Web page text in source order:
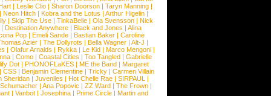
| Leslie Clio| Sharon Doorson| Taryn Manning|
Neon Hitch | Kobra and the Lotus | Arthur Higelin |
| Skip The Use | TinkaBelle | Ola Svensson | Nick
Destination Anywhere| Black and Jones | Alina
Pop| Emeli Sande| Bastian Baker| Caroline
Azier| The Dollyrots | Bella Wagner| Alt-J |
| Olafur Arnalds | Rykka | Le Kid | Marco Mengoni |
| Como| Coastal Cities | Too Tangled| Gabrielle
Dot | PHONOFLaKES | ME the Band | Margaret
CSS| Benjamin Clementine| Tricky| Carmen Villain
Sheridan| Juveniles | Hot Chelle Rae| SIRPAUL
|
| Ana Popovic | ZZ Ward | The Frown |
| Vanbot | Josephina | Prime Circle | Martin and